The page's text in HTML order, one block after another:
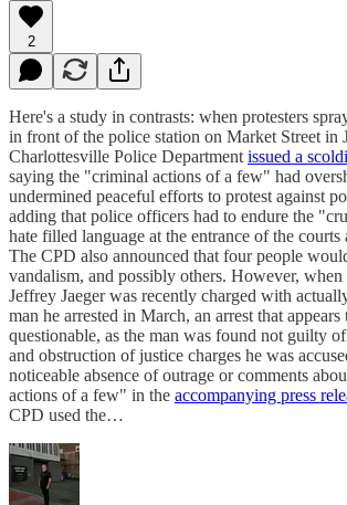
2
Here's a study in contrasts: when protesters
in front of the police station on Market Street in
Charlottesville Police Department issued a
saying the "criminal actions of a few" had
undermined peaceful efforts to protest against
adding that police officers had to endure the
hate filled language at the entrance of the
The CPD also announced that four people
vandalism, and possibly others. However,
Jeffrey Jaeger was recently charged with
man he arrested in March, an arrest that appears
questionable, as the man was found not guilty
and obstruction of justice charges he was
noticeable absence of outrage or comments
actions of a few" in the accompanying press
CPD used the…